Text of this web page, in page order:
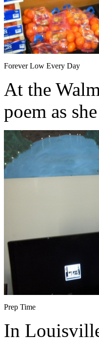
Forever Low Every Day
At the
poem as
Prep Time
In